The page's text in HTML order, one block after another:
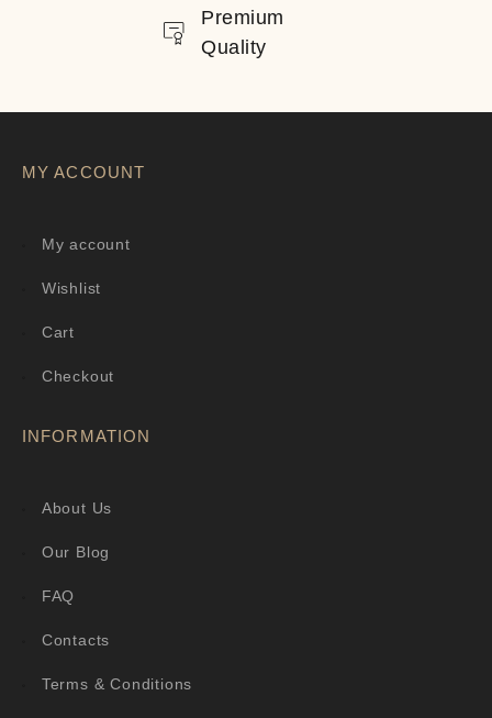
Premium
Quality
MY ACCOUNT
My account
Wishlist
Cart
Checkout
INFORMATION
About Us
Our Blog
FAQ
Contacts
Terms & Conditions